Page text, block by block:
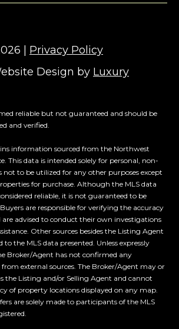
Design by Luxury
| Privacy Policy
reliable but not guaranteed and should be
and verified.
information sourced from the Northwest
This data is intended solely for personal, non-
not to be utilized for any other purposes except
for purchase. Although the MLS data
reliable, it is not guaranteed to be
are responsible for verifying the accuracy
advised to conduct their own investigations
Other sources besides the Listing Agent
the MLS data presented. Unless expressly
Broker/Agent has not confirmed any
external sources. The Broker/Agent may or
the Listing and/or Selling Agent and cannot
of property locations displayed on any map.
are solely made to participants of the MLS